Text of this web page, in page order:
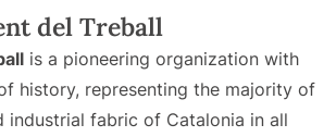
del Treball
is a pioneering organization with
history, representing the majority of
industrial fabric of Catalonia in all